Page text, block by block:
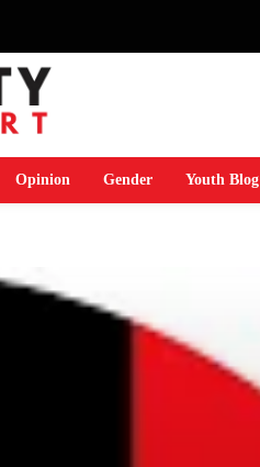
Opinion Gender Youth Blog